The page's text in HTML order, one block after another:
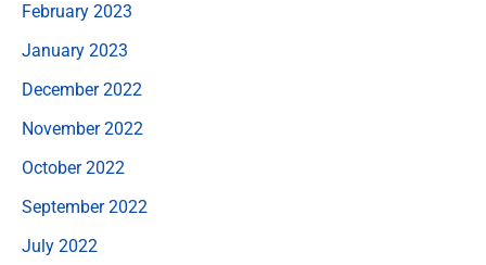
February 2023
January 2023
December 2022
November 2022
October 2022
September 2022
July 2022